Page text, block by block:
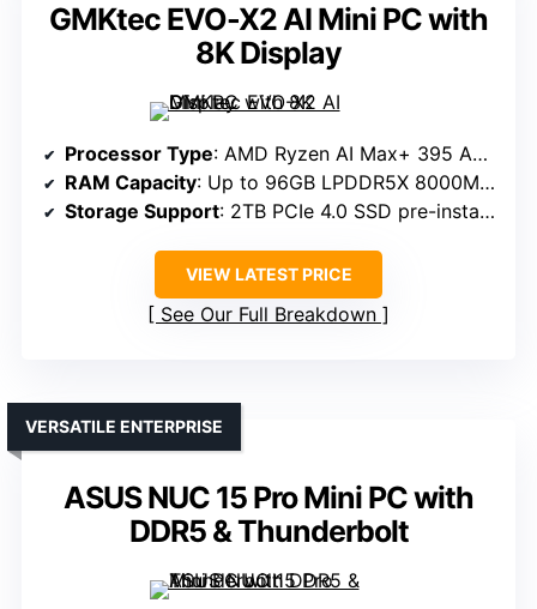
GMKtec EVO-X2 AI Mini PC with
8K Display
Processor Type: AMD Ryzen AI Max+ 395 APU
RAM Capacity: Up to 96GB LPDDR5X 8000MHz
Storage Support: 2TB PCIe 4.0 SSD pre-installed + expandable
VIEW LATEST PRICE
See Our Full Breakdown
ASUS NUC 15 Pro Mini PC with
DDR5 & Thunderbolt
VERSATILE ENTERPRISE